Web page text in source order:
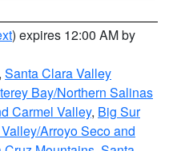
) expires 12:00 AM by
, Santa Clara Valley
Bay/Northern Salinas
Carmel Valley, Big Sur
Arroyo Seco and